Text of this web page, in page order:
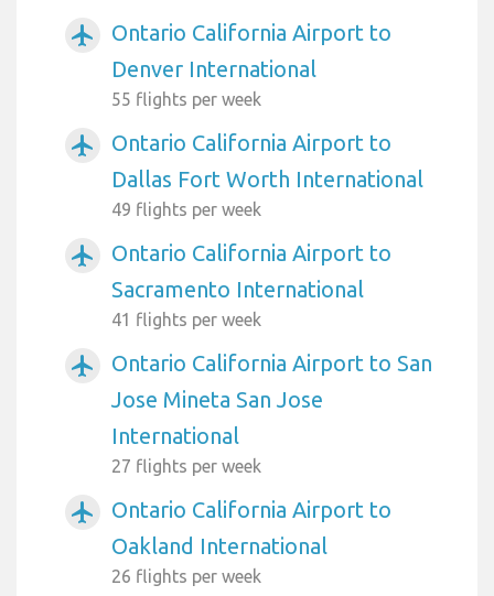
airplanemode_active
Ontario California Airport to
Denver International
55 flights per week
airplanemode_active
Ontario California Airport to
Dallas Fort Worth International
49 flights per week
airplanemode_active
Ontario California Airport to
Sacramento International
41 flights per week
airplanemode_active
Ontario California Airport to San
Jose Mineta San Jose
International
27 flights per week
airplanemode_active
Ontario California Airport to
Oakland International
26 flights per week